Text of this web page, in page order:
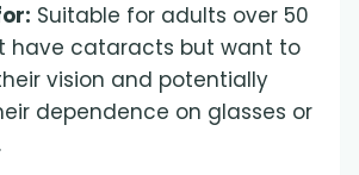
Suitable for adults over 50
have cataracts but want to
vision and potentially
dependence on glasses or